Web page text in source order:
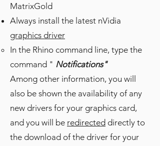
MatrixGold
Always install the latest nVidia
graphics driver
In the Rhino command line, type the
command " Notifications"
Among other information, you will
also be shown the availability of any
new drivers for your graphics card,
and you will be redirected directly to
the download of the driver for your